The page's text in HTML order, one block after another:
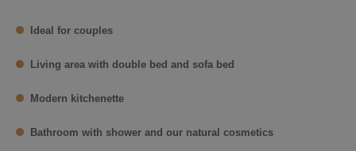
Ideal for couples
Living area with double bed and sofa bed
Modern kitchenette
Bathroom with shower and our natural cosmetics